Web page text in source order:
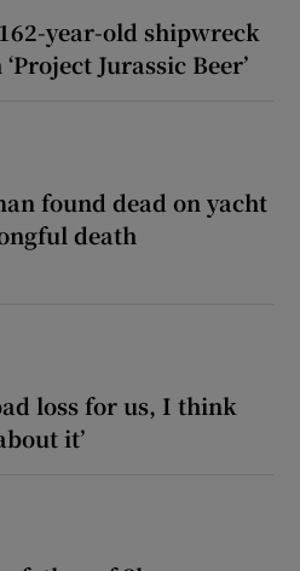
year-old shipwreck
Jurassic Beer’
found dead on yacht
death
loss for us, I think
it’